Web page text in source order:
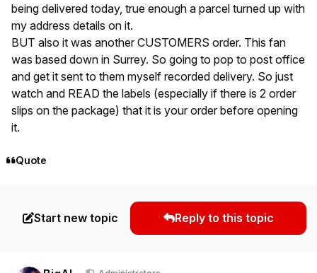
being delivered today, true enough a parcel turned up with
my address details on it.
BUT also it was another CUSTOMERS order. This fan
was based down in Surrey. So going to pop to post office
and get it sent to them myself recorded delivery. So just
watch and READ the labels (especially if there is 2 order
slips on the package) that it is your order before opening
it.
Quote
Start new topic Reply to this topic